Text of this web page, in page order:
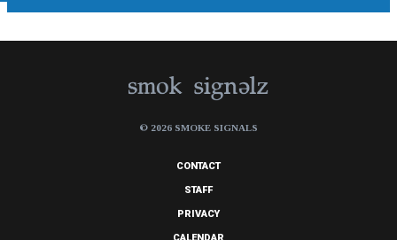
© 2026 SMOKE SIGNALS
CONTACT
STAFF
PRIVACY